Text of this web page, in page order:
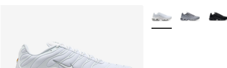
More Colors Available